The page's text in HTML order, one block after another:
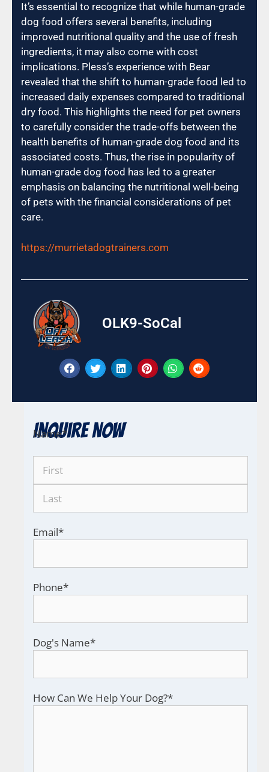
It’s essential to recognize that while human-grade
dog food offers several benefits, including
improved nutritional quality and the use of fresh
ingredients, it may also come with cost
implications. Pless’s experience with Bear
revealed that the shift to human-grade food led to
increased daily expenses compared to traditional
dry food. This highlights the need for pet owners
to carefully consider the trade-offs between the
health benefits of human-grade dog food and its
associated costs. Thus, the rise in popularity of
human-grade dog food has led to a greater
emphasis on balancing the nutritional well-being
of pets with the financial considerations of pet
care.
https://murrietadogtrainers.com
OLK9-SoCal
Inquire Now
Name*
Email*
Phone*
Dog's Name*
How Can We Help Your Dog?*